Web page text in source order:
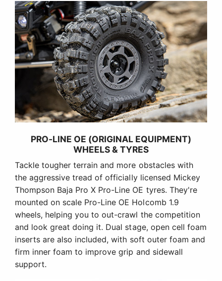
PRO-LINE OE (ORIGINAL EQUIPMENT)
WHEELS & TYRES
Tackle tougher terrain and more obstacles with
the aggressive tread of officially licensed Mickey
Thompson Baja Pro X Pro-Line OE tyres. They're
mounted on scale Pro-Line OE Holcomb 1.9
wheels, helping you to out-crawl the competition
and look great doing it. Dual stage, open cell foam
inserts are also included, with soft outer foam and
firm inner foam to improve grip and sidewall
support.